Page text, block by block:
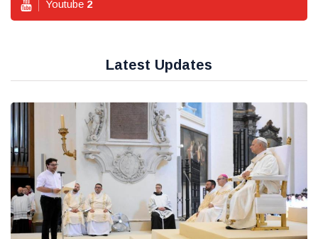
Youtube 2
Latest Updates